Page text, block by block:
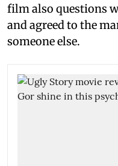
film also questions
and agreed to the
someone else.